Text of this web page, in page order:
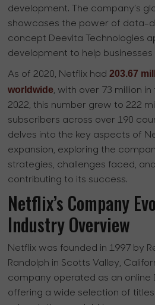
development. The company’s
showcases the power of data-
concept Deevita Technologies
development to help businesses
As of 2020, Netflix had203.67
worldwide, with over 73 million in
2022, this number grew to 222
subscribers across over 190
delves into the key aspects of
expansion, exploring the
strategies, challenges faced,
contributing to its success.
Netflix’s Company
Industry Overview
Netflix was founded in 1997 by
Randolph in Scotts Valley,
company operated as an online
offering a wide selection of